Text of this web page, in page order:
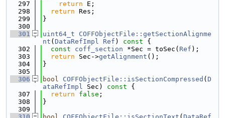
  297
return E;
  298
return Res;
  299
}
  300
  301
uint64_t
COFFObjectFile::getSectionAlignme
nt ( DataRefImpl Ref ) const {
  302
const coff_section *Sec = toSec( Ref );
  303
return Sec->getAlignment ();
  304
}
  305
  306
bool COFFObjectFile::isSectionCompressed ( D
ataRefImpl Sec) const {
  307
return false ;
  308
}
  309